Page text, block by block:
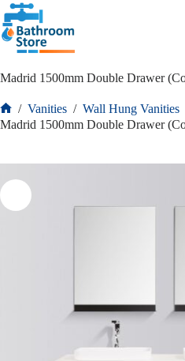
Madrid 1500mm Double Drawer
/ Vanities / Wall Hung Vanities
Madrid 1500mm Double Drawer